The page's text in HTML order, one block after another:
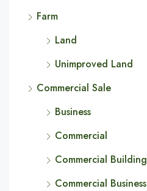
Farm
Land
Unimproved Land
Commercial Sale
Business
Commercial
Commercial Building
Commercial Business